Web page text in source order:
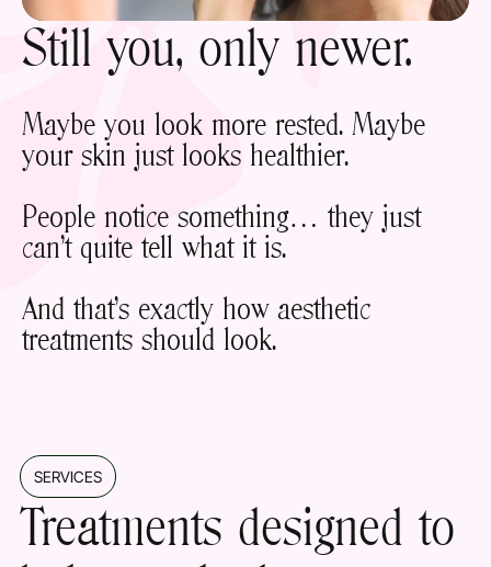
Still you, only newer.
Maybe you look more rested. Maybe
your skin just looks healthier.
People notice something… they just
can’t quite tell what it is.
And that’s exactly how aesthetic
treatments should look.
SERVICES
Treatments designed to